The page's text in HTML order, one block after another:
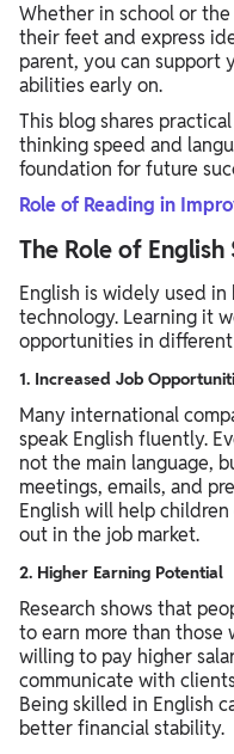
Whether in school or
their feet and express
parent, you can support
abilities early on.
This blog shares
thinking speed and
foundation for future
Role of Reading in
The Role of
English is widely used
technology. Learning it
opportunities in different
1. Increased Job
Many international
speak English fluently.
not the main language,
meetings, emails, and
English will help
out in the job market.
2. Higher Earning Potential
Research shows that
to earn more than those
willing to pay higher
communicate with
Being skilled in English
better financial stability.